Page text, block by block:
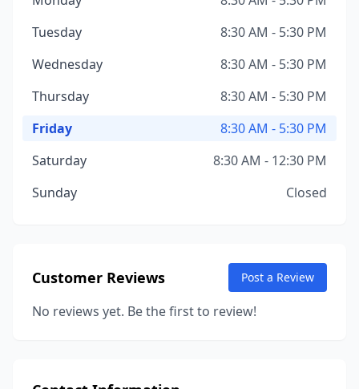
Tuesday
8:30 AM - 5:30 PM
Wednesday
8:30 AM - 5:30 PM
Thursday
8:30 AM - 5:30 PM
Friday
8:30 AM - 5:30 PM
Saturday
8:30 AM - 12:30 PM
Sunday
Closed
Customer Reviews Post a Review
No reviews yet. Be the first to review!